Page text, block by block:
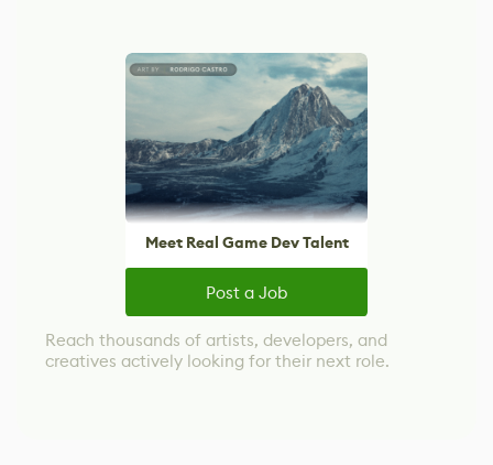
Meet Real Game Dev Talent
Post a Job
Reach thousands of artists, developers, and
creatives actively looking for their next role.